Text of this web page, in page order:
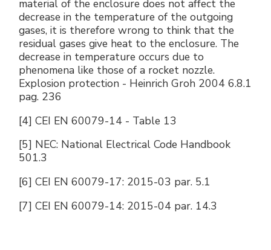
material of the enclosure does not affect the
decrease in the temperature of the outgoing
gases, it is therefore wrong to think that the
residual gases give heat to the enclosure. The
decrease in temperature occurs due to
phenomena like those of a rocket nozzle.
Explosion protection - Heinrich Groh 2004 6.8.1
pag. 236
[4] CEI EN 60079-14 - Table 13
[5] NEC: National Electrical Code Handbook
501.3
[6] CEI EN 60079-17: 2015-03 par. 5.1
[7] CEI EN 60079-14: 2015-04 par. 14.3